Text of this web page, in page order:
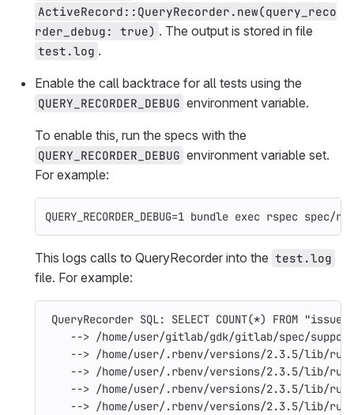
ActiveRecord::QueryRecorder.new(query_reco
rder_debug: true) . The output is stored in file
test.log .
Enable the call backtrace for all tests using the
QUERY_RECORDER_DEBUG environment variable.
To enable this, run the specs with the
QUERY_RECORDER_DEBUG environment variable set.
For example:
QUERY_RECORDER_DEBUG=1 bundle exec rspec spec/
This logs calls to QueryRecorder into the test.log
file. For example:
QueryRecorder SQL : SELECT COUNT(*) FROM "issues"
--> /home/user/gitlab/gdk/gitlab/spec/
--> /home/user/.rbenv/versions/2.3.5/lib/
--> /home/user/.rbenv/versions/2.3.5/lib/
--> /home/user/.rbenv/versions/2.3.5/lib/
--> /home/user/.rbenv/versions/2.3.5/lib/